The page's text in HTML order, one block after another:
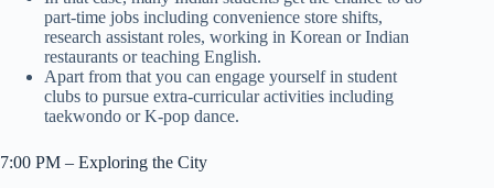
part-time jobs including convenience store shifts,
research assistant roles, working in Korean or Indian
restaurants or teaching English.
Apart from that you can engage yourself in student
clubs to pursue extra-curricular activities including
taekwondo or K-pop dance.
7:00 PM – Exploring the City